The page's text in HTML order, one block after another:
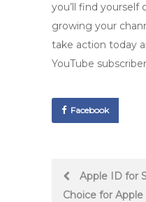
you’ll find
growing your
take action today
YouTube
Facebook
PostApple ID for
Choice for Apple